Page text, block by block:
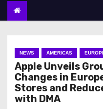
NEWS AMERICAS
Apple Unveils
Changes in
Stores and
with DMA